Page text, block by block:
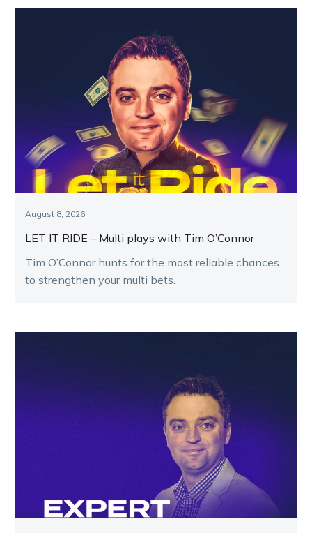
August 8, 2026
LET IT RIDE – Multi plays with Tim O’Connor
Tim O’Connor hunts for the most reliable chances
to strengthen your multi bets.